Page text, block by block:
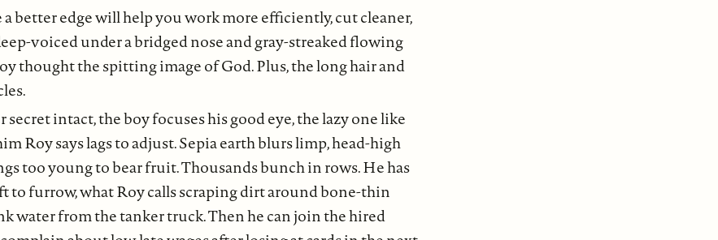
a better edge will help you work more efficiently, cut cleaner,
voiced under a bridged nose and gray-streaked flowing
thought the spitting image of God. Plus, the long hair and
intact, the boy focuses his good eye, the lazy one like
Roy says lags to adjust. Sepia earth blurs limp, head-high
too young to bear fruit. Thousands bunch in rows. He has
to furrow, what Roy calls scraping dirt around bone-thin
water from the tanker truck. Then he can join the hired